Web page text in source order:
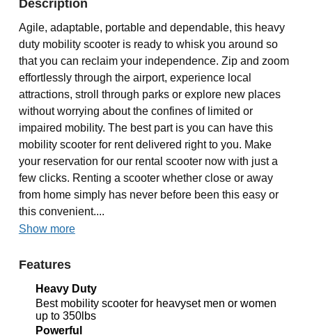
Description
Agile, adaptable, portable and dependable, this heavy
duty mobility scooter is ready to whisk you around so
that you can reclaim your independence. Zip and zoom
effortlessly through the airport, experience local
attractions, stroll through parks or explore new places
without worrying about the confines of limited or
impaired mobility. The best part is you can have this
mobility scooter for rent delivered right to you. Make
your reservation for our rental scooter now with just a
few clicks. Renting a scooter whether close or away
from home simply has never before been this easy or
this convenient....
Show more
Features
Heavy Duty
Best mobility scooter for heavyset men or women
up to 350lbs
Powerful